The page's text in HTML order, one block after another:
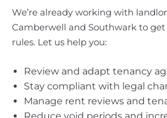
We’re already working with
Camberwell and Southwark to
rules. Let us help you:
Review and adapt tenancy
Stay compliant with legal
Manage rent reviews and